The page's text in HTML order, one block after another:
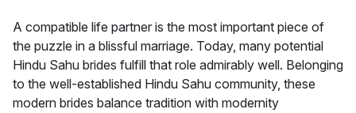
A compatible life partner is the most important piece of
the puzzle in a blissful marriage. Today, many potential
Hindu Sahu brides fulfill that role admirably well. Belonging
to the well-established Hindu Sahu community, these
modern brides balance tradition with modernity